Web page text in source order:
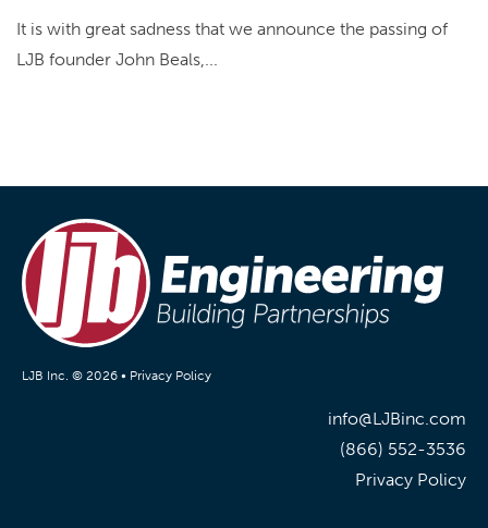
It is with great sadness that we announce the passing of
LJB founder John Beals,...
LJB Inc. © 2026 • Privacy Policy
info@LJBinc.com
(866) 552-3536
Privacy Policy